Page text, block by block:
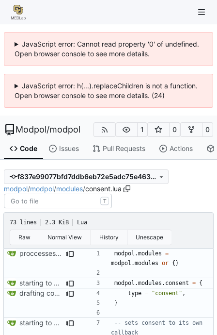
JavaScript error: Cannot read property '0' of undefined.
Open browser console to see more details.
JavaScript error: h(...).replaceChildren is not a function.
Open browser console to see more details. (24)
Modpol/modpol 1 0 0
Code Issues Pull Requests Actions
f837e99077bfd7ddb6eb72e5adc75e4635b9399a
modpol/modpol/modules/consent.lua
T
73 lines 2.3 KiB Lua
Raw Normal View History Unescape
proccesses are working now! modpol.modules =
modpol.modules or {}
starting to bring consent module online modpol.modules . consent = {
drafting consent module type = "consent" ,
}
starting to bring consent module online
-- sets consent to its own
callback